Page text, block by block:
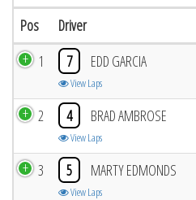
Pos Driver
1 7 EDD GARCIA
View Laps
2 4 BRAD AMBROSE
View Laps
3 5 MARTY EDMONDS
View Laps